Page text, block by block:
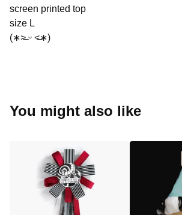
screen printed top
size L
(∗˃̶ ᵕ ˂̶∗)
You might also like